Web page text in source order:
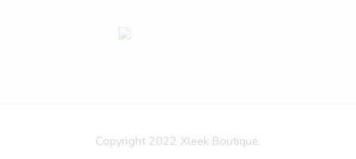
Copyright 2022 Xleek Boutique.